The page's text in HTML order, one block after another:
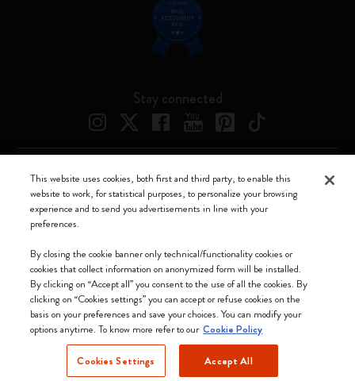
Stay connected
Sweden (English)
We accept
Moleskine ® is a registered trademark of Moleskine Srl a socio unico
Moleskine srl a socio unico - Via Bergognone, 34 – 20144 Milano -
Italia - P. IVA / CCIAA n. 07234480965 - REA MI 1945400 - Cap.
This website uses cookies, both first and third party, to enable this
website to work, for statistical purposes, to personalize your browsing
experience and to send you advertisements in line with your
preferences.
By closing the cookie banner only technical/functionality cookies or
cookies that collect information on anonymized form will be installed.
By clicking on “Accept all” you consent to the use of all the cookies. By
clicking on “Cookies settings” you can accept or refuse cookies on the
basis on your preferences and save your choices. You can modify your
options anytime. To know more refer to our Cookie Policy
Cookies Settings Accept All